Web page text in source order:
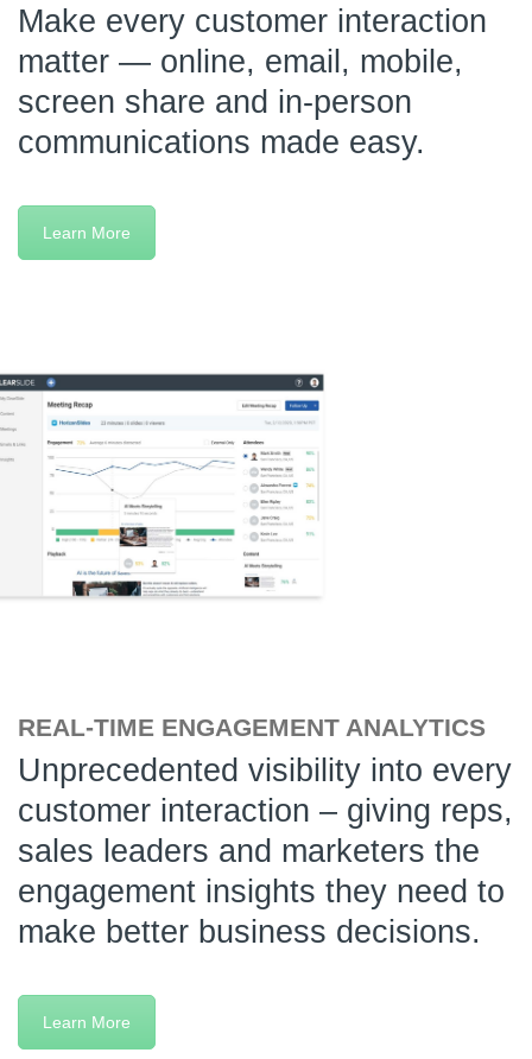
Make every customer interaction
matter — online, email, mobile,
screen share and in-person
communications made easy.
Learn More
REAL-TIME ENGAGEMENT ANALYTICS
Unprecedented visibility into every
customer interaction – giving reps,
sales leaders and marketers the
engagement insights they need to
make better business decisions.
Learn More